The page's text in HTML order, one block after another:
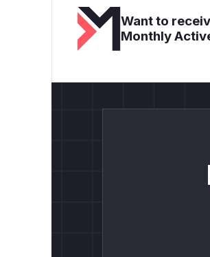
Want to
Monthly